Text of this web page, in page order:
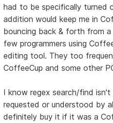
had to be specifically turned
addition would keep me in
bouncing back & forth from
few programmers using
editing tool. They too
CoffeeCup and some other
I know regex search/find
requested or understood by
definitely buy it if it was a